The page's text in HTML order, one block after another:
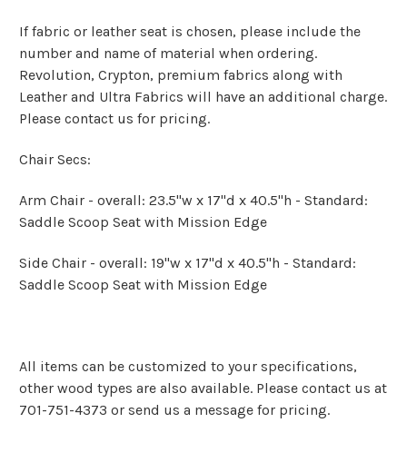
If fabric or leather seat is chosen, please include the
number and name of material when ordering.
Revolution, Crypton, premium fabrics along with
Leather and Ultra Fabrics will have an additional charge.
Please contact us for pricing.
Chair Secs:
Arm Chair - overall: 23.5"w x 17"d x 40.5"h - Standard:
Saddle Scoop Seat with Mission Edge
Side Chair - overall: 19"w x 17"d x 40.5"h - Standard:
Saddle Scoop Seat with Mission Edge
All items can be customized to your specifications,
other wood types are also available. Please contact us at
701-751-4373 or send us a message for pricing.